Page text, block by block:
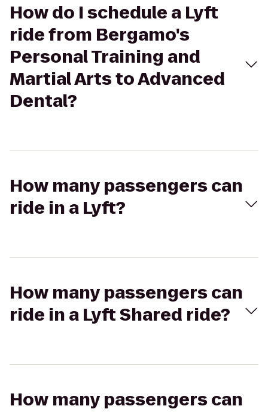
How do I schedule a Lyft
ride from Bergamo's
Personal Training and
Martial Arts to Advanced
Dental?
How many passengers can
ride in a Lyft?
How many passengers can
ride in a Lyft Shared ride?
How many passengers can